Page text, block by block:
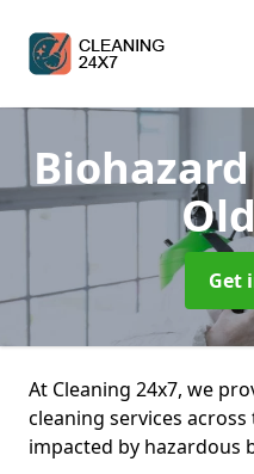
Get
At Cleaning 24x7, we
cleaning services
impacted by hazardous